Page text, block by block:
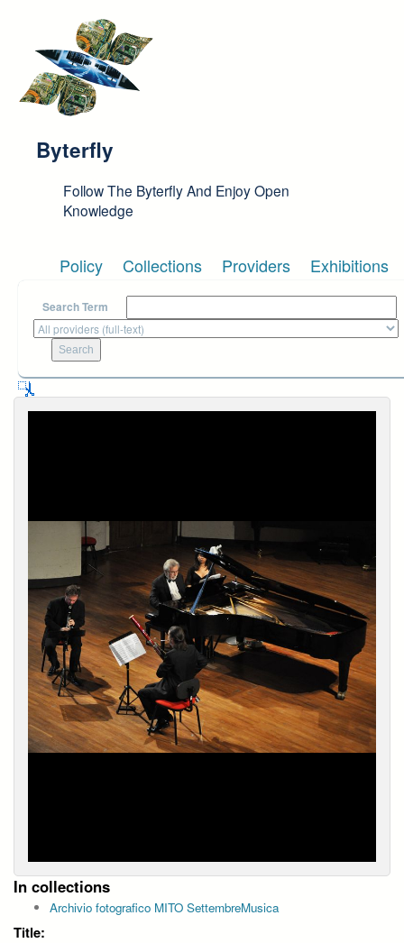
Byterfly
Follow The Byterfly And Enjoy Open
Knowledge
Policy Collections Providers Exhibitions
Search Term
In collections
Archivio fotografico MITO SettembreMusica
Title: